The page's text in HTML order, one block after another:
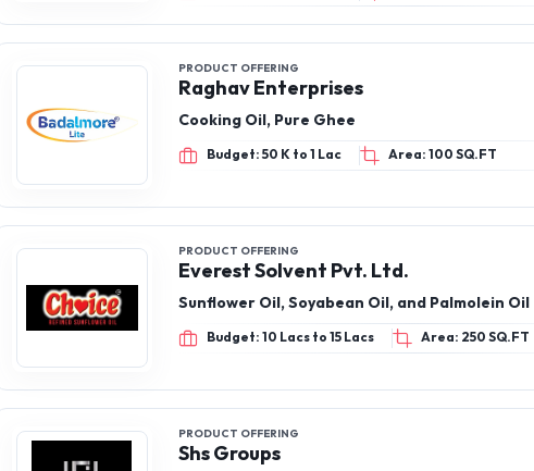
PRODUCT OFFERING
Raghav Enterprises
Cooking Oil, Pure Ghee
Budget: 50 K to 1 Lac Area: 100 SQ.FT
PRODUCT OFFERING
Everest Solvent Pvt. Ltd.
Sunflower Oil, Soyabean Oil, and Palmolein Oil
Budget: 10 Lacs to 15 Lacs Area: 250 SQ.FT
PRODUCT OFFERING
Shs Groups